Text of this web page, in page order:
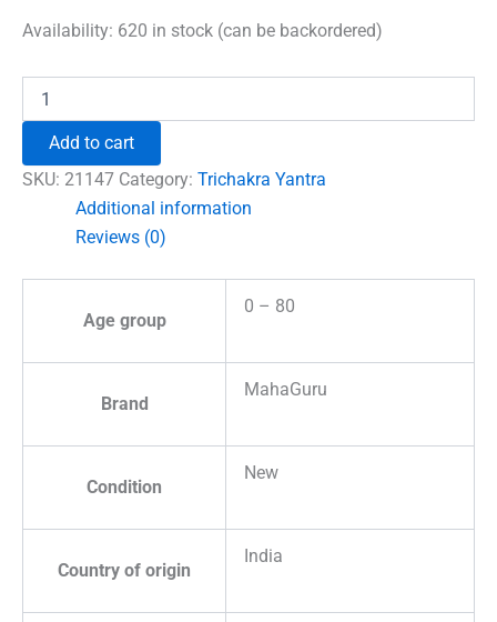
was:
is:
Availability: 620 in stock (can be backordered)
Yantra
Add to cart
SKU: 21147 Category: Trichakra Yantra
Additional information
Reviews (0)
Age group
0 – 80
Brand
MahaGuru
Condition
New
Country of origin
India